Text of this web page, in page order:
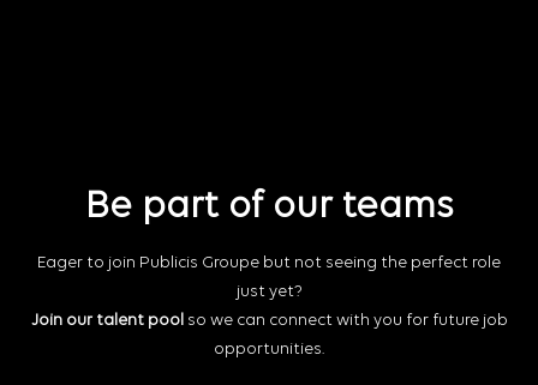
Be part of our teams
Eager to join Publicis Groupe but not seeing the perfect role
just yet?
Join our talent pool so we can connect with you for future job
opportunities.